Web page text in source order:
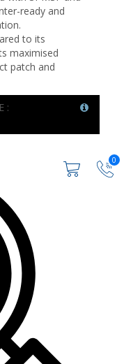
0
ready and
to its
maximised
patch and
: